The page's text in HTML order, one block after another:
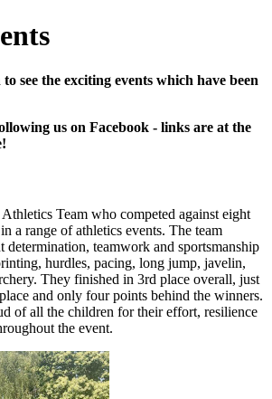
see the exciting events which have been
us on Facebook - links are at the
Team who competed against eight
a range of athletics events. The team
determination, teamwork and sportsmanship
hurdles, pacing, long jump, javelin,
They finished in 3rd place overall, just
and only four points behind the winners.
of all the children for their effort, resilience
the event.